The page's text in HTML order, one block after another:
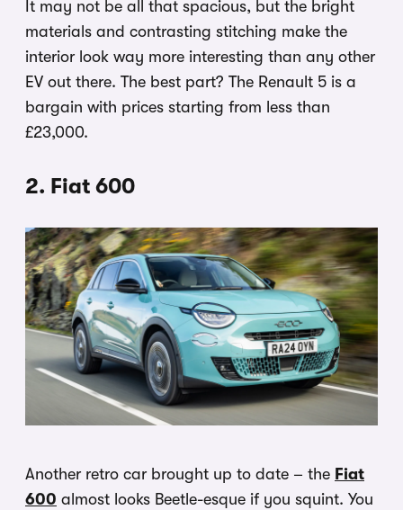
It may not be all that spacious, but the bright
materials and contrasting stitching make the
interior look way more interesting than any other
EV out there. The best part? The Renault 5 is a
bargain with prices starting from less than
£23,000.
2. Fiat 600
Another retro car brought up to date – the Fiat
600 almost looks Beetle-esque if you squint. You